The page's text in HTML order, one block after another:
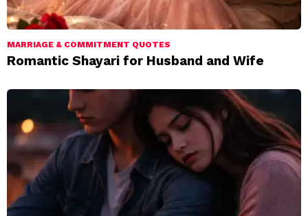
MARRIAGE & COMMITMENT QUOTES
Romantic Shayari for Husband and Wife